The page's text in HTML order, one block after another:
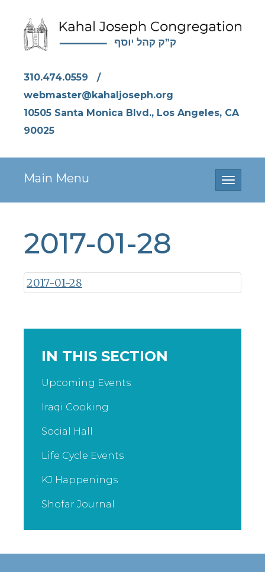
310.474.0559
/
webmaster@kahaljoseph.org
10505 Santa Monica Blvd., Los Angeles, CA
90025
Toggle
Main Menu
2017-01-28
2017-01-28
IN THIS SECTION
Upcoming Events
Iraqi Cooking
Social Hall
Life Cycle Events
KJ Happenings
Shofar Journal